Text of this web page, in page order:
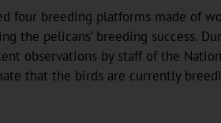
four breeding platforms made of
the pelicans’ breeding success.
observations by staff of the
that the birds are currently